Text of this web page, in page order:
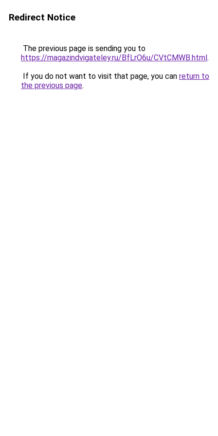
Redirect Notice
The previous page is sending you to
https://magazindvigateley.ru/BfLrO6u/CVtCMWB.html.
If you do not want to visit that page, you can return to
the previous page.